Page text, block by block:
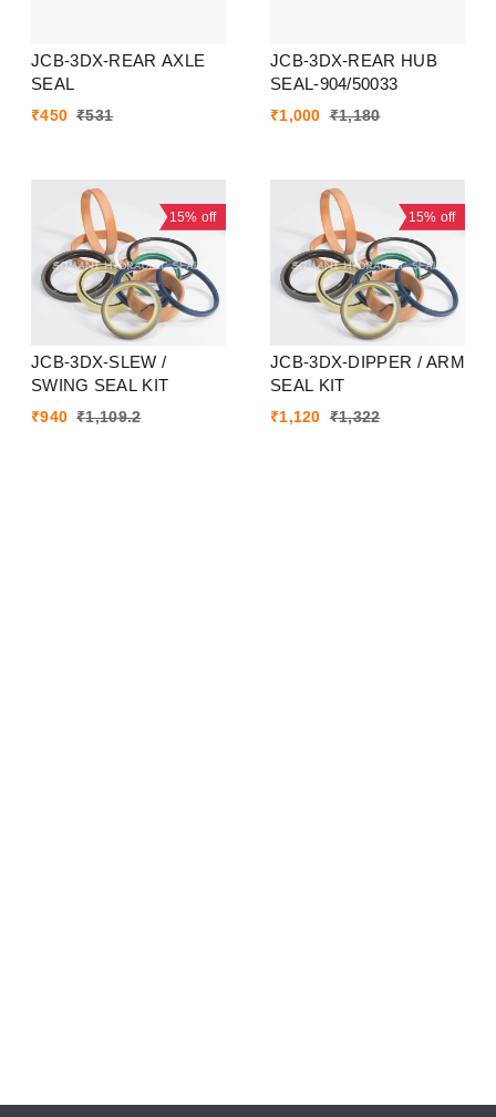
JCB-3DX-REAR AXLE
SEAL
₹450 ₹531
JCB-3DX-REAR HUB
SEAL-904/50033
₹1,000 ₹1,180
15% off
JCB-3DX-SLEW /
SWING SEAL KIT
₹940 ₹1,109.2
15% off
JCB-3DX-DIPPER / ARM
SEAL KIT
₹1,120 ₹1,322